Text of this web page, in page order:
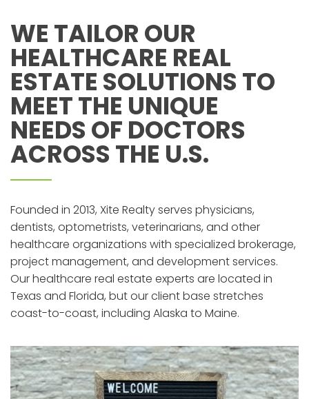
WE TAILOR OUR
HEALTHCARE REAL
ESTATE SOLUTIONS TO
MEET THE UNIQUE
NEEDS OF DOCTORS
ACROSS THE U.S.
Founded in 2013, Xite Realty serves physicians,
dentists, optometrists, veterinarians, and other
healthcare organizations with specialized brokerage,
project management, and development services.
Our healthcare real estate experts are located in
Texas and Florida, but our client base stretches
coast-to-coast, including Alaska to Maine.